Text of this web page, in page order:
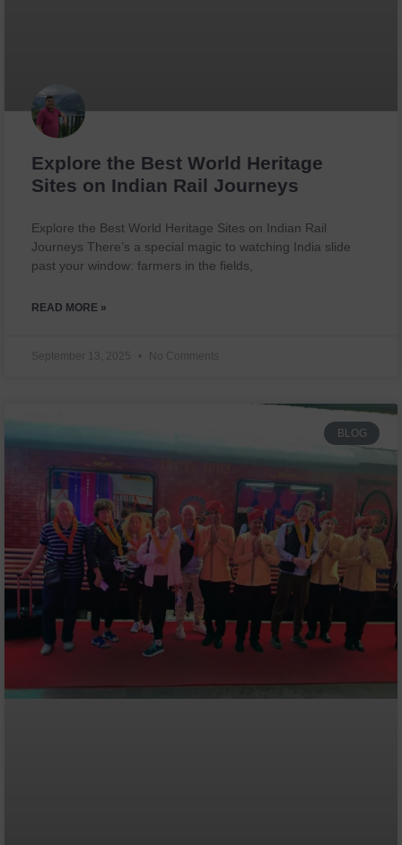
Explore the Best World Heritage
Sites on Indian Rail Journeys
Explore the Best World Heritage Sites on Indian Rail
Journeys There’s a special magic to watching India slide
past your window: farmers in the fields,
READ MORE »
September 13, 2025 No Comments
BLOG